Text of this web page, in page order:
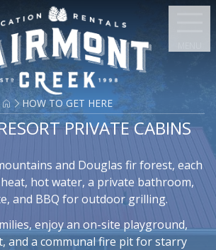
HOW TO GET HERE
PRIVATE CABINS
and Douglas fir forest, each
hot water, a private bathroom,
and BBQ for outdoor grilling.
enjoy an on-site playground,
and a communal fire pit for starry